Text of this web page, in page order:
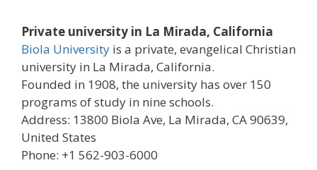
Private university in La Mirada, California
Biola University is a private, evangelical Christian
university in La Mirada, California.
Founded in 1908, the university has over 150
programs of study in nine schools.
Address: 13800 Biola Ave, La Mirada, CA 90639,
United States
Phone: +1 562-903-6000